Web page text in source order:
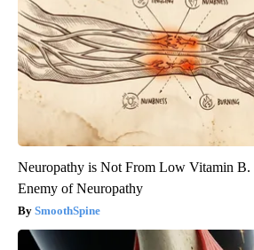
Neuropathy is Not From Low Vitamin B.
Enemy of Neuropathy
SmoothSpine